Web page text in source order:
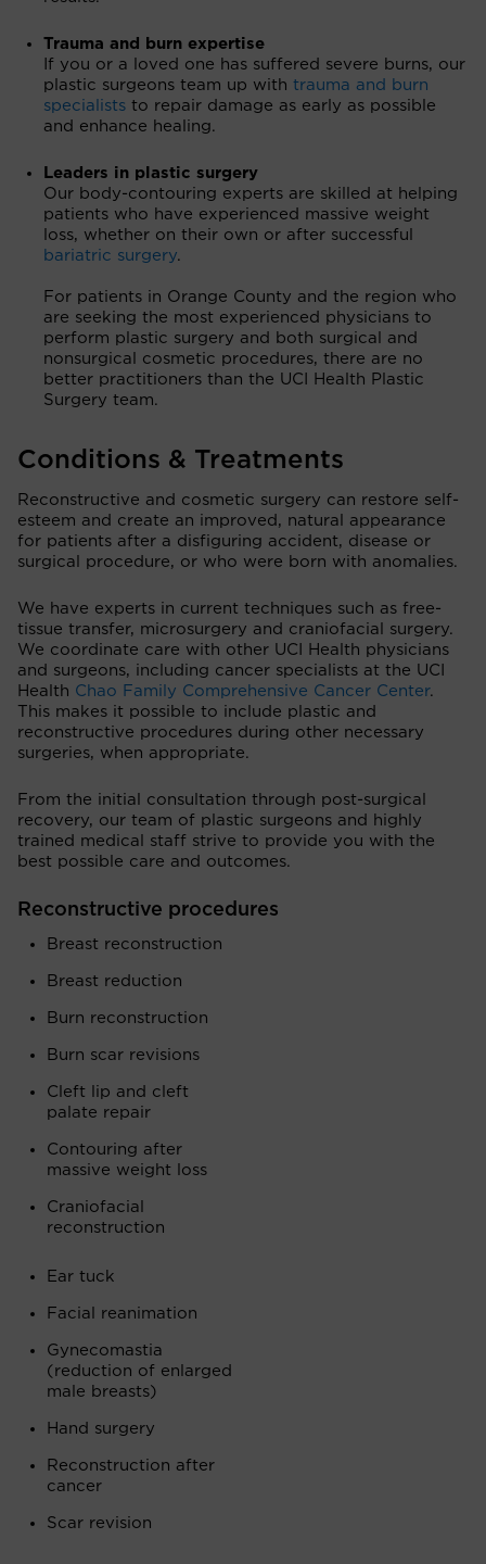
Trauma and burn expertise
If you or a loved one has suffered severe burns, our
plastic surgeons team up with trauma and burn
specialists to repair damage as early as possible
and enhance healing.
Leaders in plastic surgery
Our body-contouring experts are skilled at helping
patients who have experienced massive weight
loss, whether on their own or after successful
bariatric surgery.
For patients in Orange County and the region who
are seeking the most experienced physicians to
perform plastic surgery and both surgical and
nonsurgical cosmetic procedures, there are no
better practitioners than the UCI Health Plastic
Surgery team.
Conditions & Treatments
Reconstructive and cosmetic surgery can restore self-
esteem and create an improved, natural appearance
for patients after a disfiguring accident, disease or
surgical procedure, or who were born with anomalies.
We have experts in current techniques such as free-
tissue transfer, microsurgery and craniofacial surgery.
We coordinate care with other UCI Health physicians
and surgeons, including cancer specialists at the UCI
Health Chao Family Comprehensive Cancer Center.
This makes it possible to include plastic and
reconstructive procedures during other necessary
surgeries, when appropriate.
From the initial consultation through post-surgical
recovery, our team of plastic surgeons and highly
trained medical staff strive to provide you with the
best possible care and outcomes.
Reconstructive procedures
Breast reconstruction
Breast reduction
Burn reconstruction
Burn scar revisions
Cleft lip and cleft
palate repair
Contouring after
massive weight loss
Craniofacial
reconstruction
Ear tuck
Facial reanimation
Gynecomastia
(reduction of enlarged
male breasts)
Hand surgery
Reconstruction after
cancer
Scar revision